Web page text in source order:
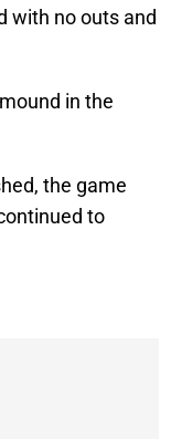
with no outs and
in the
the game
to